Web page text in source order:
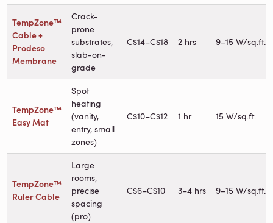
TempZone™
Cable +
Prodeso
Membrane
Crack-
prone
substrates,
slab-on-
grade
C$14–C$18 2 hrs 9–15 W/sq.ft.
TempZone™
Easy Mat
Spot
heating
(vanity,
entry, small
zones)
C$10–C$12 1 hr 15 W/sq.ft.
TempZone™
Ruler Cable
Large
rooms,
precise
spacing
(pro)
C$6–C$10 3–4 hrs 9–15 W/sq.ft.